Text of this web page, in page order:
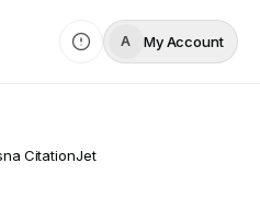
A My Account
CitationJet